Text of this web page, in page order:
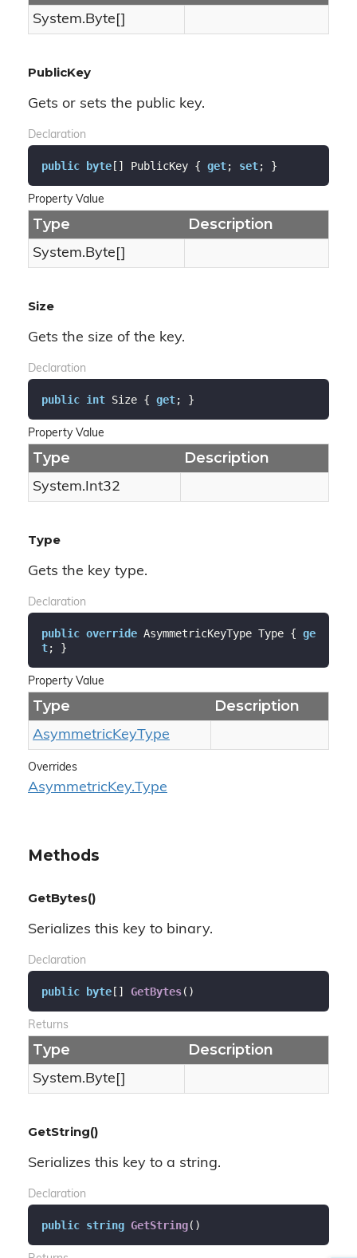
System.Byte []
PublicKey
Gets or sets the public key.
Declaration
public byte[] PublicKey { get; set; }
Property Value
Type Description
System.Byte []
Size
Gets the size of the key.
Declaration
public int Size { get; }
Property Value
Type Description
System.Int32
Type
Gets the key type.
Declaration
public override AsymmetricKeyType Type { ge
t; }
Property Value
Type Description
AsymmetricKeyType
Overrides
AsymmetricKey.Type
Methods
GetBytes()
Serializes this key to binary.
Declaration
public byte[] GetBytes( )
Returns
Type Description
System.Byte []
GetString()
Serializes this key to a string.
Declaration
public string GetString( )